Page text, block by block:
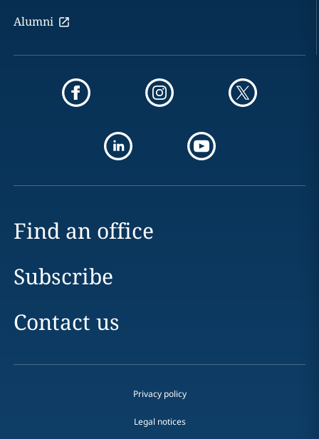
Alumni
Find an office
Subscribe
Contact us
Privacy policy
Legal notices